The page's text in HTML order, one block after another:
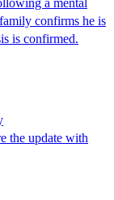
confirms he is
is confirmed.
the update with